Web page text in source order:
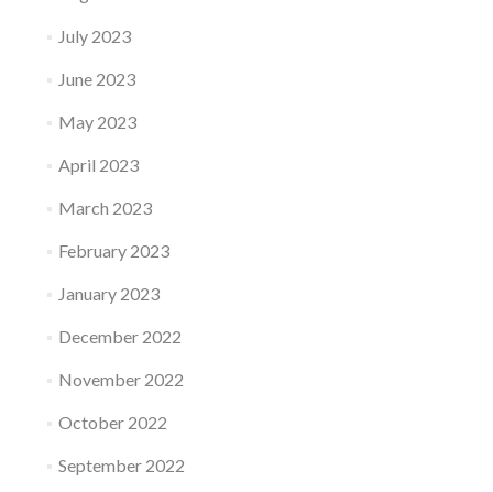
July 2023
June 2023
May 2023
April 2023
March 2023
February 2023
January 2023
December 2022
November 2022
October 2022
September 2022